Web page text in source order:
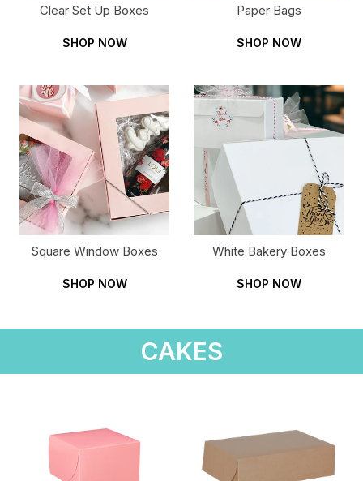
Clear Set Up Boxes
SHOP NOW
Paper Bags
SHOP NOW
Square Window Boxes
SHOP NOW
White Bakery Boxes
SHOP NOW
CAKES